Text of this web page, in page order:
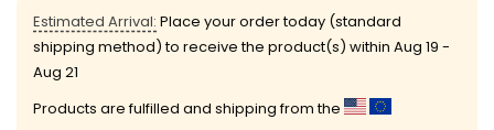
Estimated Arrival: Place your order today (standard
shipping method) to receive the product(s) within Aug 19 -
Aug 21
Products are fulfilled and shipping from the